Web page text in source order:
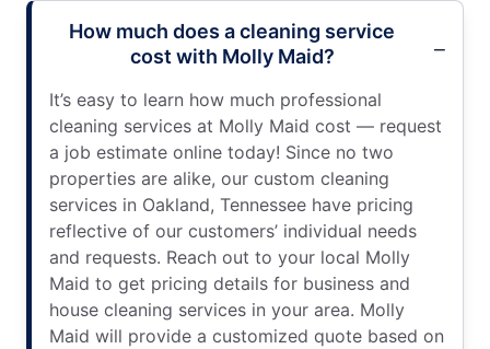
How much does a cleaning service
cost with Molly Maid?
It’s easy to learn how much professional
cleaning services at Molly Maid cost — request
a job estimate online today! Since no two
properties are alike, our custom cleaning
services in Oakland, Tennessee have pricing
reflective of our customers’ individual needs
and requests. Reach out to your local Molly
Maid to get pricing details for business and
house cleaning services in your area. Molly
Maid will provide a customized quote based on